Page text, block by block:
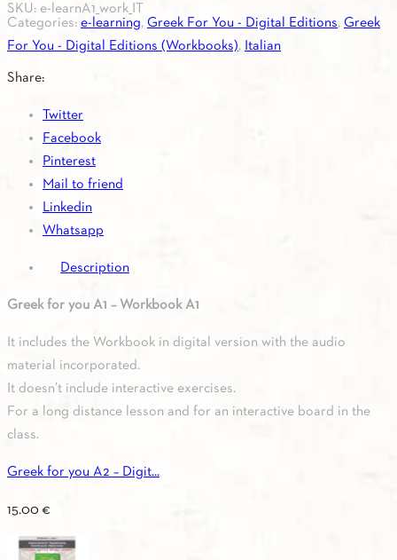
A1
-
Workbook
A1
quantity
SKU: e-learnA1_work_IT
Categories: e-learning, Greek For You - Digital Editions, Greek
For You - Digital Editions (Workbooks), Italian
Share:
Twitter
Facebook
Pinterest
Mail to friend
Linkedin
Whatsapp
Description
Greek for you A1 – Workbook A1
It includes the Workbook in digital version with the audio
material incorporated.
It doesn’t include interactive exercises.
For a long distance lesson and for an interactive board in the
class.
Greek for you A2 – Digit...
15.00 €